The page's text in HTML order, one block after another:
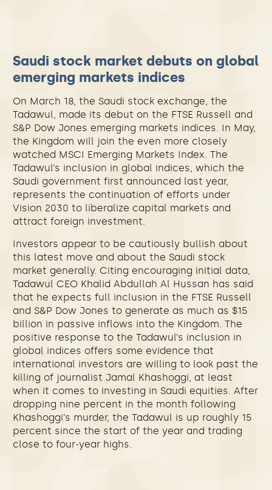
Saudi stock market debuts on global
emerging markets indices
On March 18, the Saudi stock exchange, the
Tadawul, made its debut on the FTSE Russell and
S&P Dow Jones emerging markets indices. In May,
the Kingdom will join the even more closely
watched MSCI Emerging Markets Index. The
Tadawul’s inclusion in global indices, which the
Saudi government first announced last year,
represents the continuation of efforts under
Vision 2030 to liberalize capital markets and
attract foreign investment.
Investors appear to be cautiously bullish about
this latest move and about the Saudi stock
market generally. Citing encouraging initial data,
Tadawul CEO Khalid Abdullah Al Hussan has said
that he expects full inclusion in the FTSE Russell
and S&P Dow Jones to generate as much as $15
billion in passive inflows into the Kingdom. The
positive response to the Tadawul’s inclusion in
global indices offers some evidence that
international investors are willing to look past the
killing of journalist Jamal Khashoggi, at least
when it comes to investing in Saudi equities. After
dropping nine percent in the month following
Khashoggi’s murder, the Tadawul is up roughly 15
percent since the start of the year and trading
close to four-year highs.